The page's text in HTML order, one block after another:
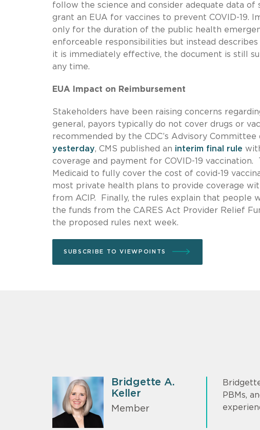
follow the science and consider adequate data
grant an EUA for vaccines to prevent COVID-19.
only for the duration of the public health
enforceable responsibilities but instead
it is immediately effective, the document is still
any time.
EUA Impact on Reimbursement
Stakeholders have been raising concerns
general, payors typically do not cover drugs or
recommended by the CDC’s Advisory
yesterday, CMS published an interim final rule
coverage and payment for COVID-19
Medicaid to fully cover the cost of covid-19
most private health plans to provide coverage
from ACIP. Finally, the rules explain that people
the funds from the CARES Act Provider Relief
the proposed rules next week.
SUBSCRIBE TO VIEWPOINTS
Bridgette A.
Keller
Member
PBMs,